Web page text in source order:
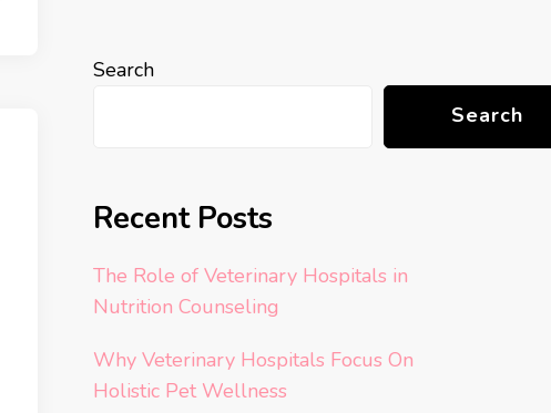
Search
Search
Recent Posts
The Role of Veterinary Hospitals in
Nutrition Counseling
Why Veterinary Hospitals Focus On
Holistic Pet Wellness